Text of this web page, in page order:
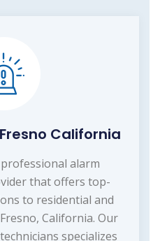
California
alarm
that offers top-
to residential and
California. Our
specializes